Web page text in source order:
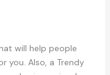
will help people
you. Also, a Trendy